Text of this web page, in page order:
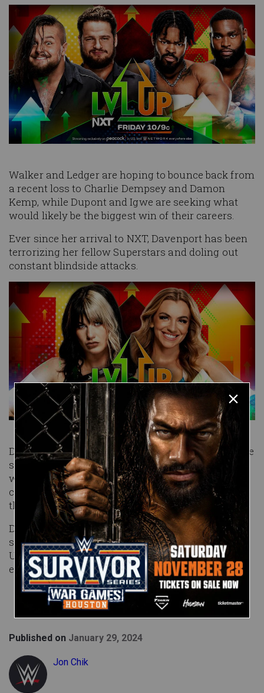
Image
Walker and Ledger are hoping to bounce back from
a recent loss to Charlie Dempsey and Damon
Kemp, while Dupont and Igwe are seeking what
would likely be the biggest win of their careers.
Ever since her arrival to NXT, Davenport has been
terrorizing her fellow Superstars and doling out
constant blindside attacks.
Image
Davenport is making her first Level Up appearance
since June, and she’ll combat the debuting Bright,
who is competing in her second WWE bout after
coming up just short against Jacy Jayne earlier
this month.
Don’t miss an amazing episode of NXT Level Up,
streaming Friday at 10/9 C on Peacock in the
United States and on WWE Network everywhere
else!
Published on January 29, 2024
Jon Chik